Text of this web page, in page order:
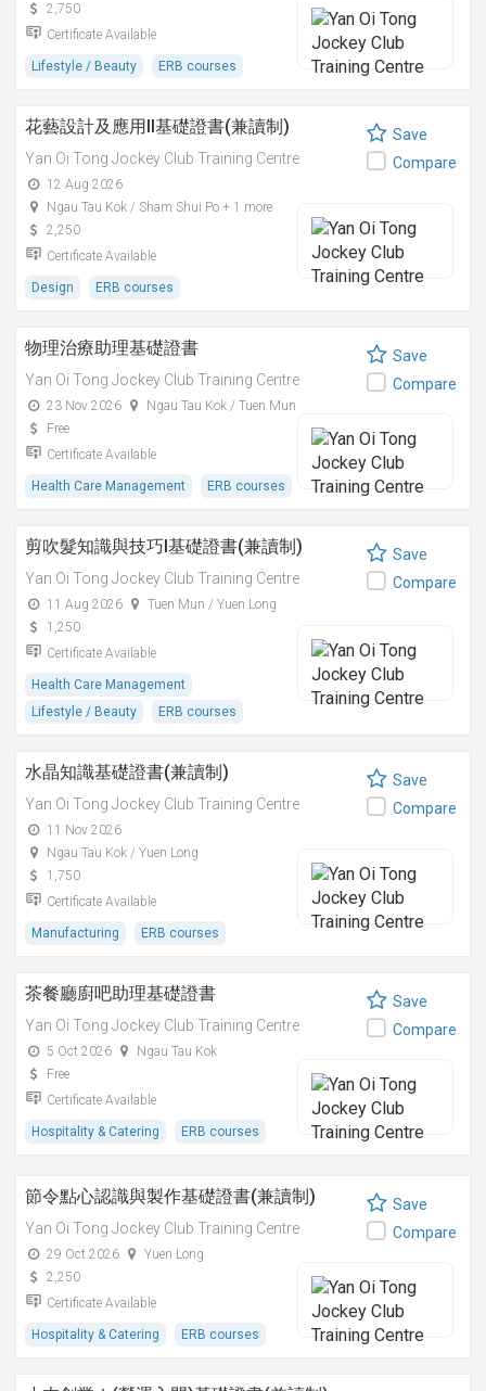
2,750
Certificate Available
Lifestyle / Beauty ERB courses
花藝設計及應用II基礎證書(兼讀制)
Yan Oi Tong Jockey Club Training Centre
12 Aug 2026
Ngau Tau Kok / Sham Shui Po + 1 more
2,250
Certificate Available
Design ERB courses
Save
Compare
物理治療助理基礎證書
Yan Oi Tong Jockey Club Training Centre
23 Nov 2026
Ngau Tau Kok / Tuen Mun
Free
Certificate Available
Health Care Management ERB courses
Save
Compare
剪吹髮知識與技巧I基礎證書(兼讀制)
Yan Oi Tong Jockey Club Training Centre
11 Aug 2026
Tuen Mun / Yuen Long
1,250
Certificate Available
Health Care Management
Lifestyle / Beauty
ERB courses
Save
Compare
水晶知識基礎證書(兼讀制)
Yan Oi Tong Jockey Club Training Centre
11 Nov 2026
Ngau Tau Kok / Yuen Long
1,750
Certificate Available
Manufacturing ERB courses
Save
Compare
茶餐廳廚吧助理基礎證書
Yan Oi Tong Jockey Club Training Centre
5 Oct 2026
Ngau Tau Kok
Free
Certificate Available
Hospitality & Catering ERB courses
Save
Compare
節令點心認識與製作基礎證書(兼讀制)
Yan Oi Tong Jockey Club Training Centre
29 Oct 2026
Yuen Long
2,250
Certificate Available
Hospitality & Catering ERB courses
Save
Compare